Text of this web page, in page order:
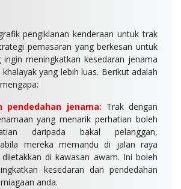
pengiklanan kenderaan untuk trak
pemasaran yang berkesan untuk
ingin meningkatkan kesedaran jenama
yang lebih luas. Berikut adalah
pendedahan jenama: Trak dengan
yang menarik perhatian boleh
daripada bakal pelanggan,
mereka memandu di jalan raya
di kawasan awam. Ini boleh
kesedaran dan pendedahan
anda.